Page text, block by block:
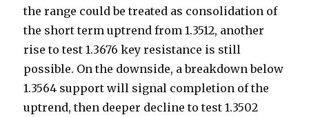
the range could be treated as consolidation of
the short term uptrend from 1.3512, another
rise to test 1.3676 key resistance is still
possible. On the downside, a breakdown below
1.3564 support will signal completion of the
uptrend, then deeper decline to test 1.3502